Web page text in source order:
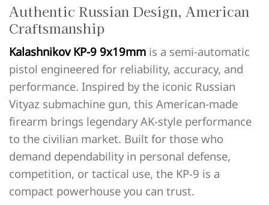
Authentic Russian Design, American
Craftsmanship
Kalashnikov KP-9 9x19mm is a semi-automatic
pistol engineered for reliability, accuracy, and
performance. Inspired by the iconic Russian
Vityaz submachine gun, this American-made
firearm brings legendary AK-style performance
to the civilian market. Built for those who
demand dependability in personal defense,
competition, or tactical use, the KP-9 is a
compact powerhouse you can trust.